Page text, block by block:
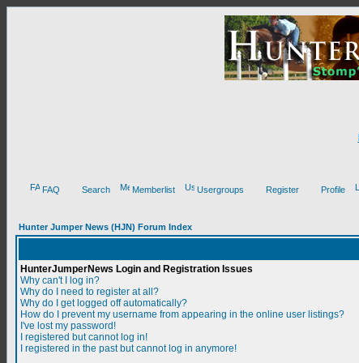
FAQ Search Memberlist Usergroups Register Profile
Hunter Jumper News (HJN) Forum Index
HunterJumperNews Login and Registration Issues
Why can't I log in?
Why do I need to register at all?
Why do I get logged off automatically?
How do I prevent my username from appearing in the online user listings?
I've lost my password!
I registered but cannot log in!
I registered in the past but cannot log in anymore!